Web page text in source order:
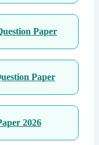
Paper
Paper
2026